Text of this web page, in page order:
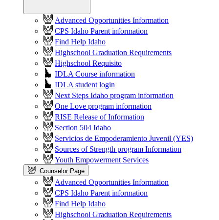
Advanced Opportunities Information
CPS Idaho Parent information
Find Help Idaho
Highschool Graduation Requirements
Highschool Requisito
IDLA Course information
IDLA student login
Next Steps Idaho program information
One Love program information
RISE Release of Information
Section 504 Idaho
Servicios de Empoderamiento Juvenil (YES)
Sources of Strength program Information
Youth Empowerment Services
Counselor Page
Advanced Opportunities Information
CPS Idaho Parent information
Find Help Idaho
Highschool Graduation Requirements